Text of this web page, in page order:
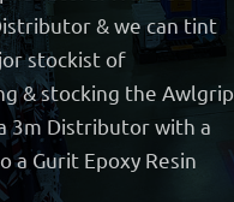
& we can tint
stockist of
& stocking the Awlgrip
3m Distributor with a
a Gurit Epoxy Resin